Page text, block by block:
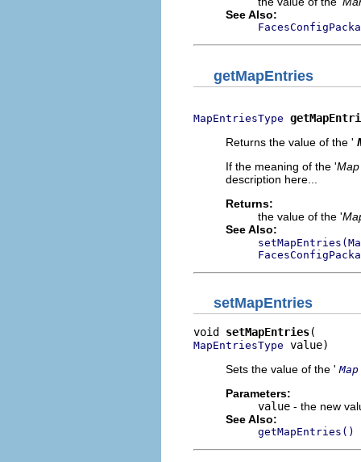
See Also:
getMapEntries
MapEntriesType
Returns the value of the '
If the meaning of the '
description here...
Returns:
the value of the '
See Also:
setMapEntries
void setMapEntries
MapEntriesType value)
Sets the value of the '
Parameters:
value - the new
See Also:
getMapEntries()